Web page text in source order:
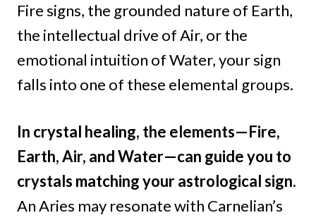
Fire signs, the grounded nature of Earth,
the intellectual drive of Air, or the
emotional intuition of Water, your sign
falls into one of these elemental groups.
In crystal healing, the elements—Fire,
Earth, Air, and Water—can guide you to
crystals matching your astrological sign.
An Aries may resonate with Carnelian’s